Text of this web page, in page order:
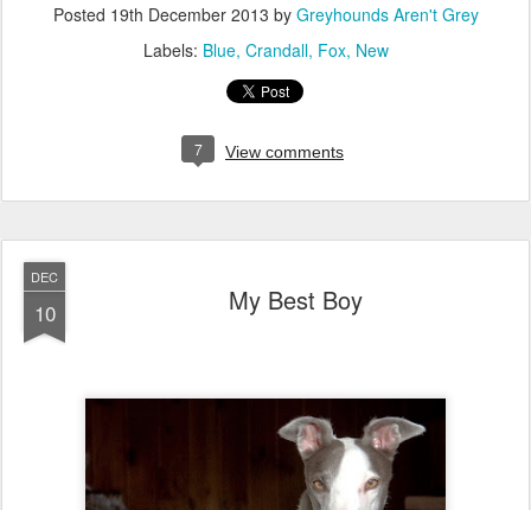
Posted 19th December 2013 by Greyhounds Aren't Grey
Labels: Blue Crandall Fox New
7 View comments
DEC
10 My Best Boy